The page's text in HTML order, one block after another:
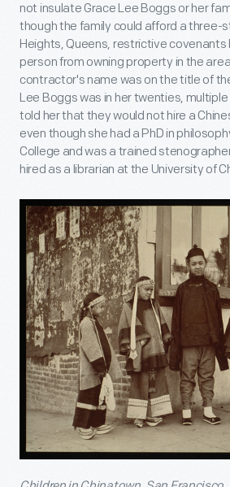
not insulate Grace Lee Boggs or her
though the family could afford a three-
Heights, Queens, restrictive
person from owning property in the
contractor's name was on the title of
Lee Boggs was in her twenties,
told her that they would not hire a
even though she had a PhD in
College and was a trained
hired as a librarian at the University of